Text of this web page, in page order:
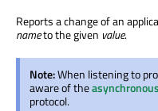
Reports a change of an
nameto the given value.
Note:When listening to
aware of the
protocol.